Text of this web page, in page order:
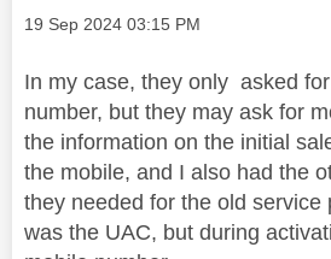
Message posted on
‎19 Sep 2024 03:15 PM
In my case, they only asked
number, but they may ask for
the information on the initial
the mobile, and I also had the
they needed for the old service
was the UAC, but during